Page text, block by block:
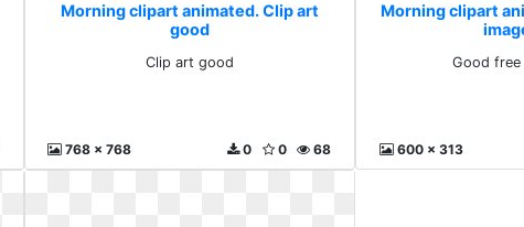
Morning clipart animated. Clip art
good
Clip art good
768 x 768 68
0
0
Morning clipart
Good free
600 x 313